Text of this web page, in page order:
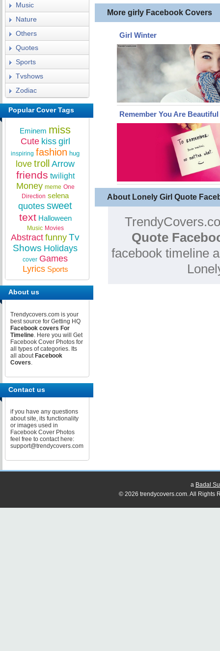
More girly Facebook Covers
Girl Winter
Remember You Are Beautiful
About Lonely Girl Quote
Quote
facebook timeline
Music
Nature
Others
Quotes
Sports
Tvshows
Zodiac
Popular Cover Tags
Eminem miss
Cute kiss girl
inspiring fashion hug
love troll Arrow
friends twilight
Money meme One
Direction selena
quotes sweet
text Halloween
Music Movies
Abstract funny Tv
Shows Holidays
cover Games
Lyrics Sports
About us
Trendycovers.com is your
best source for Getting HQ
Facebook covers For
Timeline. Here you will Get
Facebook Cover Photos for
all types of categories. Its
all about Facebook
Covers.
Contact us
if you have any questions
about site, its functionality
or images used in
Facebook Cover Photos
feel free to contact here:
support@trendycovers.com
a Badal
© 2026 trendycovers.com. All Rights